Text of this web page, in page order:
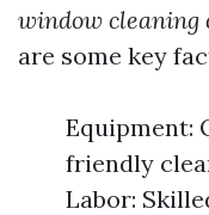
window cleaning
are some key
Equipment:
friendly
Labor: